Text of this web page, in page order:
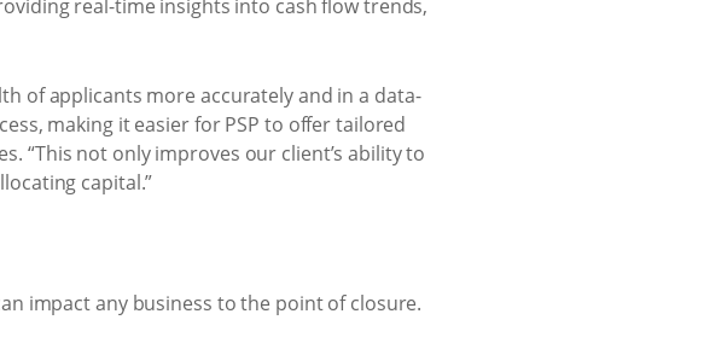
real-time insights into cash flow trends,
of applicants more accurately and in a data-
making it easier for PSP to offer tailored
“This not only improves our client’s ability to
capital.”
impact any business to the point of closure.